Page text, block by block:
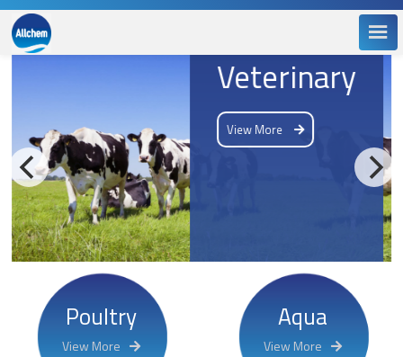
Veterinary
View More
Poultry
View More
Aqua
View More